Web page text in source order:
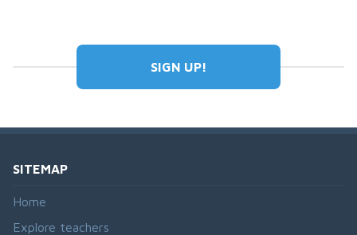
SIGN UP!
SITEMAP
Home
Explore teachers